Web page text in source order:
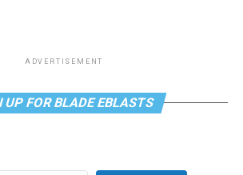
ADVERTISEMENT
UP FOR BLADE EBLASTS